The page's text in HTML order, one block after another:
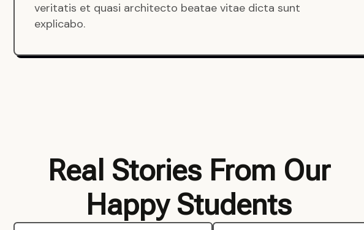
veritatis et quasi architecto beatae vitae dicta sunt
explicabo.
Real Stories From Our
Happy Students